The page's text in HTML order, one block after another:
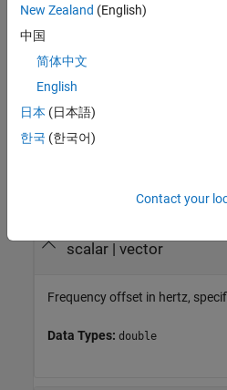
r =
scalar| vector
Frequency offset in hertz,
Data Types: double
New Zealand (English)
中国
简体中文
English
日本 (日本語)
한국 (한국어)
Contact your